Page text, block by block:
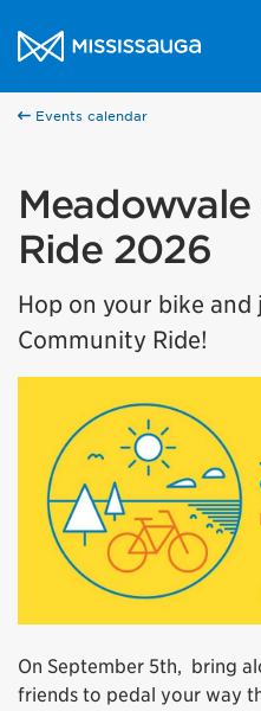
City of Mississauga
Events calendar
Ride 2026
Hop on your bike and
Community Ride!
On September 5th, bring
friends to pedal your way